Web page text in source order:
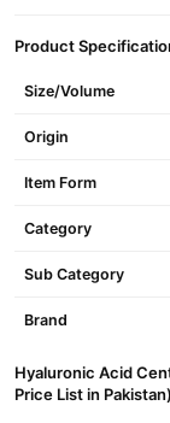
Product
Size/Volume
Origin
Item Form
Category
Sub Category
Brand
Hyaluronic Acid
Price List in Pakistan)